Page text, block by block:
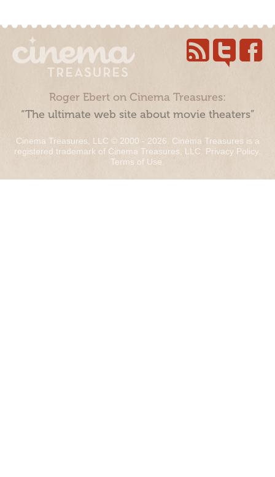
Roger Ebert on Cinema Treasures:
“The ultimate web site about movie theaters”
Cinema Treasures, LLC © 2000 - 2026. Cinema Treasures is a
registered trademark of Cinema Treasures, LLC. Privacy Policy.
Terms of Use